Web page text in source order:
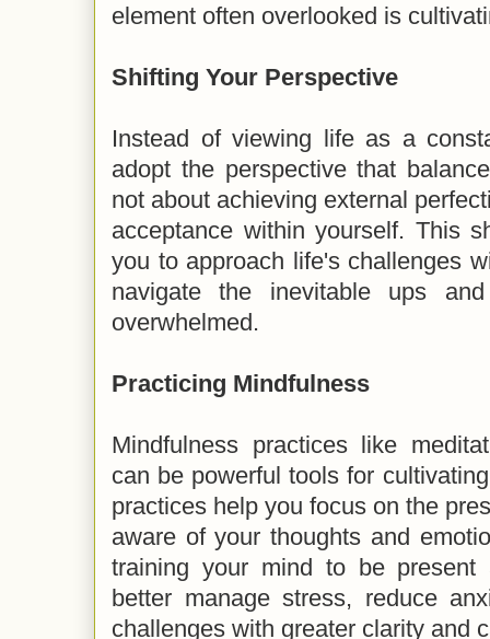
element often overlooked is
Shifting Your Perspective
Instead of viewing life as a
adopt the perspective that
not about achieving external
acceptance within yourself. This
you to approach life's challenges
navigate the inevitable ups
overwhelmed.
Practicing Mindfulness
Mindfulness practices like
can be powerful tools for
practices help you focus on the
aware of your thoughts and
training your mind to be present
better manage stress, reduce
challenges with greater clarity and